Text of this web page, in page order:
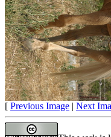
[ Previous Image | Next